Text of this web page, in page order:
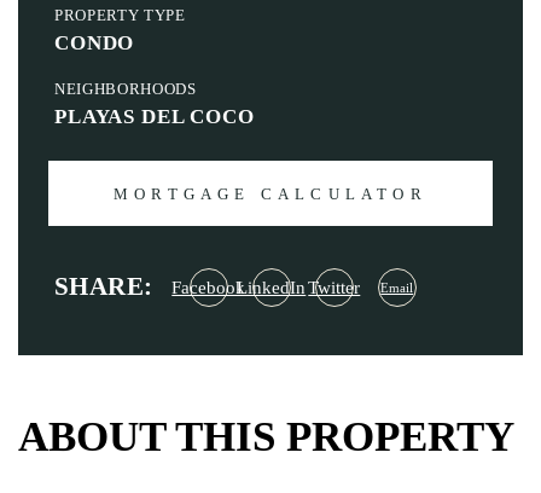
PROPERTY TYPE
CONDO
NEIGHBORHOODS
PLAYAS DEL COCO
MORTGAGE CALCULATOR
SHARE: FacebookLinkedIn Twitter Email
ABOUT THIS PROPERTY